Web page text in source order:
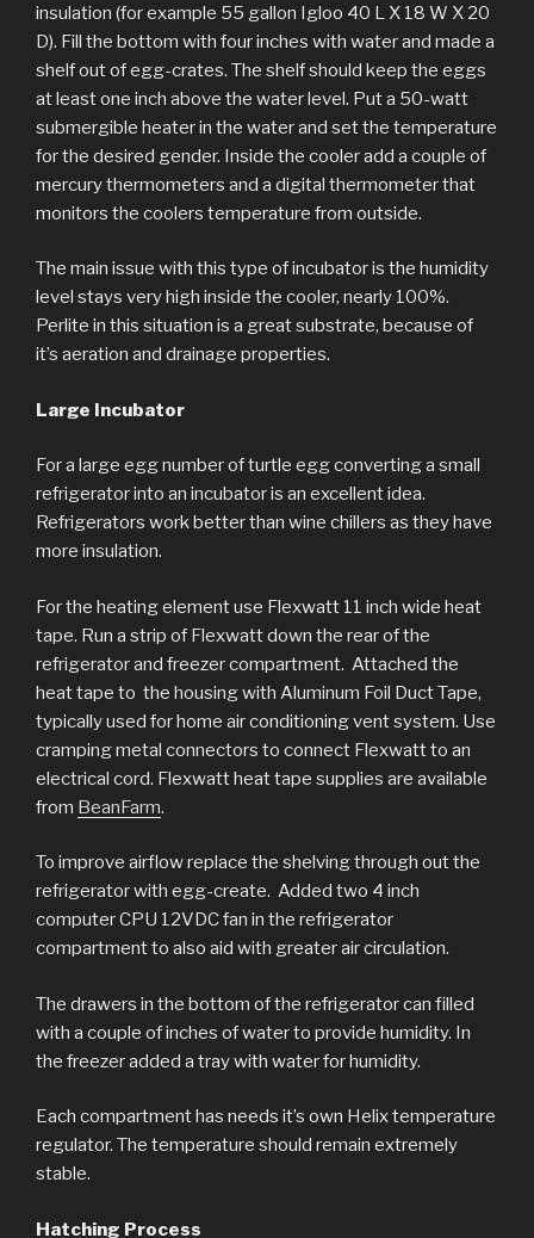
insulation (for example 55 gallon Igloo 40 L X 18 W X 20
D). Fill the bottom with four inches with water and made a
shelf out of egg-crates. The shelf should keep the eggs
at least one inch above the water level. Put a 50-watt
submergible heater in the water and set the temperature
for the desired gender. Inside the cooler add a couple of
mercury thermometers and a digital thermometer that
monitors the coolers temperature from outside.
The main issue with this type of incubator is the humidity
level stays very high inside the cooler, nearly 100%.
Perlite in this situation is a great substrate, because of
it’s aeration and drainage properties.
Large Incubator
For a large egg number of turtle egg converting a small
refrigerator into an incubator is an excellent idea.
Refrigerators work better than wine chillers as they have
more insulation.
For the heating element use Flexwatt 11 inch wide heat
tape. Run a strip of Flexwatt down the rear of the
refrigerator and freezer compartment. Attached the
heat tape to the housing with Aluminum Foil Duct Tape,
typically used for home air conditioning vent system. Use
cramping metal connectors to connect Flexwatt to an
electrical cord. Flexwatt heat tape supplies are available
from BeanFarm.
To improve airflow replace the shelving through out the
refrigerator with egg-create. Added two 4 inch
computer CPU 12VDC fan in the refrigerator
compartment to also aid with greater air circulation.
The drawers in the bottom of the refrigerator can filled
with a couple of inches of water to provide humidity. In
the freezer added a tray with water for humidity.
Each compartment has needs it’s own Helix temperature
regulator. The temperature should remain extremely
stable.
Hatching Process